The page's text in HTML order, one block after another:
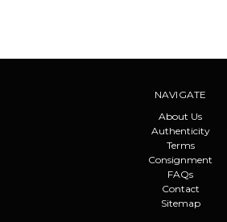
NAVIGATE
About Us
Authenticity
Terms
Consignment
FAQs
Contact
Sitemap